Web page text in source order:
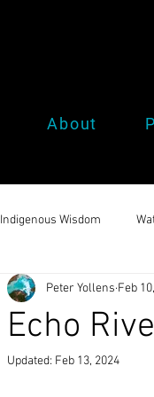
About
Indigenous Wisdom
Echo
Peter Yollens Feb
Updated: Feb 13, 2024